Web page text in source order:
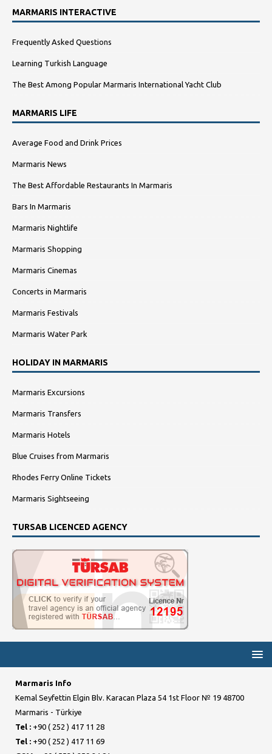
MARMARIS INTERACTIVE
Frequently Asked Questions
Learning Turkish Language
The Best Among Popular Marmaris International Yacht Club
MARMARIS LIFE
Average Food and Drink Prices
Marmaris News
The Best Affordable Restaurants In Marmaris
Bars In Marmaris
Marmaris Nightlife
Marmaris Shopping
Marmaris Cinemas
Concerts in Marmaris
Marmaris Festivals
Marmaris Water Park
HOLIDAY IN MARMARIS
Marmaris Excursions
Marmaris Transfers
Marmaris Hotels
Blue Cruises from Marmaris
Rhodes Ferry Online Tickets
Marmaris Sightseeing
TURSAB LICENCED AGENCY
Marmaris Info
Kemal Seyfettin Elgin Blv. Karacan Plaza 54 1st Floor № 19 48700
Marmaris - Türkiye
Tel : +90 ( 252 ) 417 11 28
Tel : +90 ( 252 ) 417 11 69